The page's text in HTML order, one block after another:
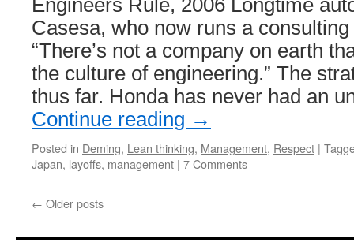
Engineers Rule, 2006 Longtime
Casesa, who now runs a
“There’s not a company on earth
the culture of engineering.” The
thus far. Honda has never had an
Continue reading →
Posted in Deming, Lean thinking, Management, Respect |
Japan, layoffs, management | 7 Comments
← Older posts